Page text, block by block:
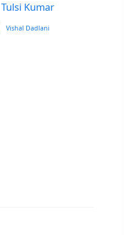
Tulsi Kumar
Vishal Dadlani